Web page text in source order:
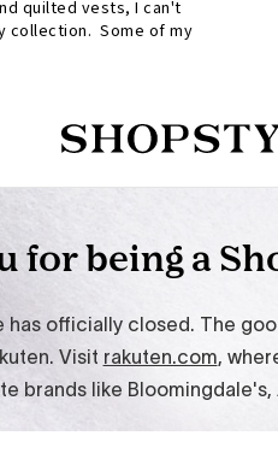
quilted vests, I can't
collection. Some of my